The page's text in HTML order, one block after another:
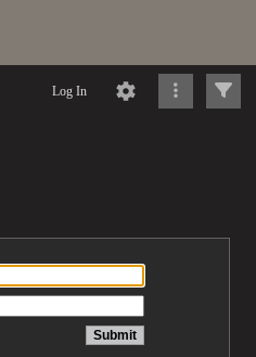
Log In